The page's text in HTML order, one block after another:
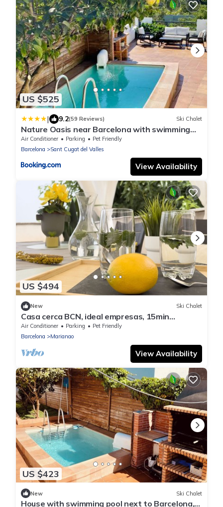
US $525
| 9.2(59 Reviews) Ski Chalet
Nature Oasis near Barcelona with swimming
pool Parties not allowed
Air Conditioner Parking
Pet Friendly
Barcelona
Sant Cugat del Valles
View Availability
US $494
New Ski Chalet
Casa cerca BCN, ideal empresas, 15min
FiraBCN, A/C
Air Conditioner Parking
Pet Friendly
Barcelona
Marianao
View Availability
US $423
New Ski Chalet
House with swimming pool next to Barcelona,